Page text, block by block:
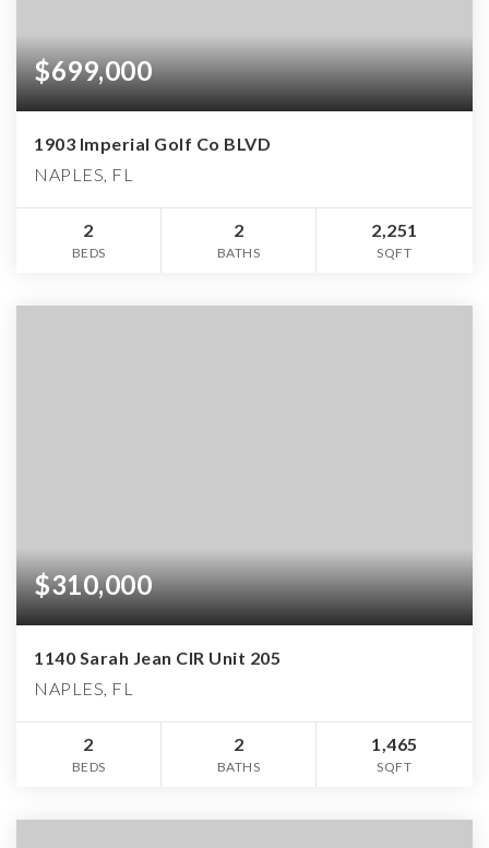
$699,000
1903 Imperial Golf Co BLVD
NAPLES, FL
2
BEDS
2
BATHS
2,251
SQFT
$310,000
1140 Sarah Jean CIR Unit 205
NAPLES, FL
2
BEDS
2
BATHS
1,465
SQFT